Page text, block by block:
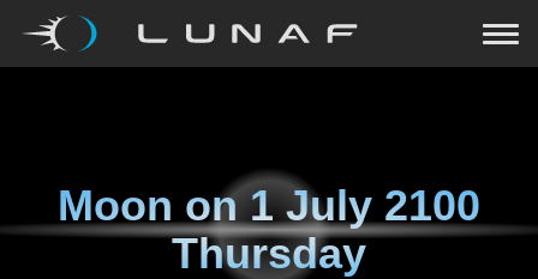
Moon on1 July 2100
Thursday